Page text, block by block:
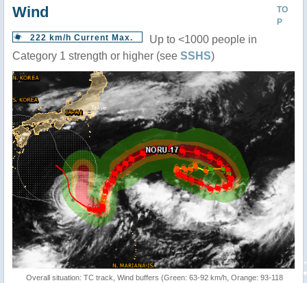
TO
P
Wind
222 km/h Current Max.
Up to <1000 people in
Category 1 strength or higher (see SSHS)
Overall situation: TC track, Wind buffers (Green: 63-92 km/h, Orange: 93-118